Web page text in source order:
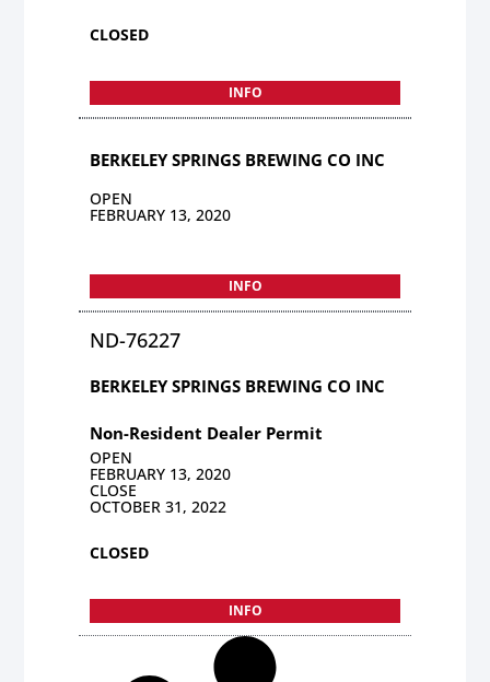
CLOSED
INFO
BERKELEY SPRINGS BREWING CO INC
OPEN
FEBRUARY 13, 2020
INFO
ND-76227
BERKELEY SPRINGS BREWING CO INC
Non-Resident Dealer Permit
OPEN
FEBRUARY 13, 2020
CLOSE
OCTOBER 31, 2022
CLOSED
INFO